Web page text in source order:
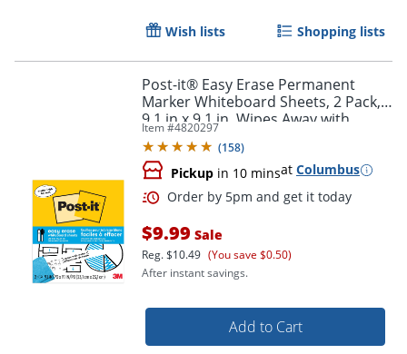
Order by 5pm and get it
Wish lists Shopping lists
Post-it® Easy Erase Permanent
Marker Whiteboard Sheets, 2 Pack,
9.1 in x 9.1 in, Wipes Away with
Water
Item #4820297
(158)
Pickup in 10 minsat Columbus
$9.99 Sale
Reg.$10.49 (You save $0.50)
After instant savings.
Add to Cart